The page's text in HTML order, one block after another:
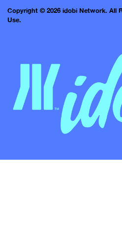
Copyright © 2026 idobi Network. All
Use.